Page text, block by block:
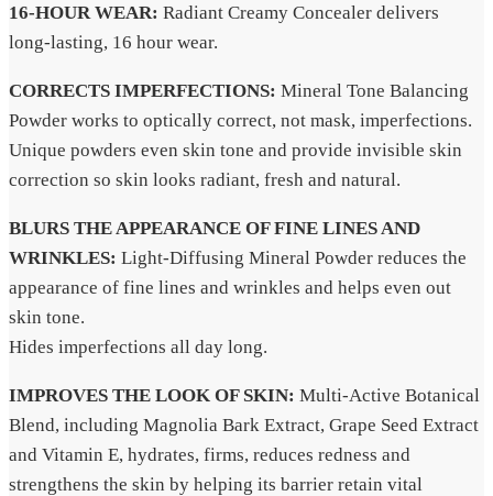
16-HOUR WEAR: Radiant Creamy Concealer delivers
long-lasting, 16 hour wear.
CORRECTS IMPERFECTIONS: Mineral Tone Balancing
Powder works to optically correct, not mask, imperfections.
Unique powders even skin tone and provide invisible skin
correction so skin looks radiant, fresh and natural.
BLURS THE APPEARANCE OF FINE LINES AND
WRINKLES: Light-Diffusing Mineral Powder reduces the
appearance of fine lines and wrinkles and helps even out
skin tone.
Hides imperfections all day long.
IMPROVES THE LOOK OF SKIN: Multi-Active Botanical
Blend, including Magnolia Bark Extract, Grape Seed Extract
and Vitamin E, hydrates, firms, reduces redness and
strengthens the skin by helping its barrier retain vital